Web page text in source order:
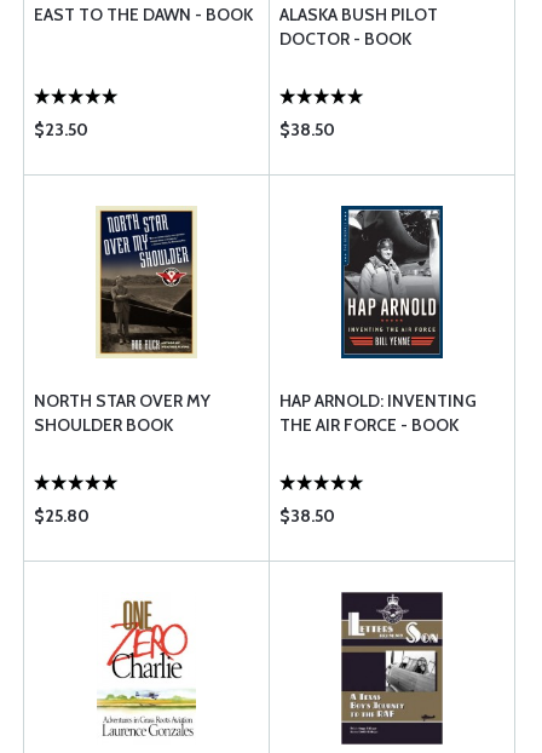
EAST TO THE DAWN - BOOK
$23.50
ALASKA BUSH PILOT
DOCTOR - BOOK
$38.50
NORTH STAR OVER MY
SHOULDER BOOK
$25.80
HAP ARNOLD: INVENTING
THE AIR FORCE - BOOK
$38.50